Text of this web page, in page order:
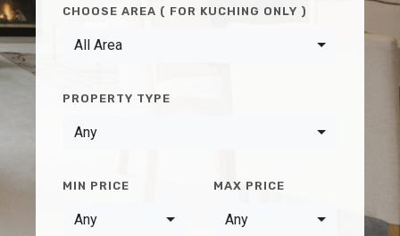
CHOOSE AREA ( FOR KUCHING ONLY )
All Area
PROPERTY TYPE
Any
MIN PRICE
Any
MAX PRICE
Any